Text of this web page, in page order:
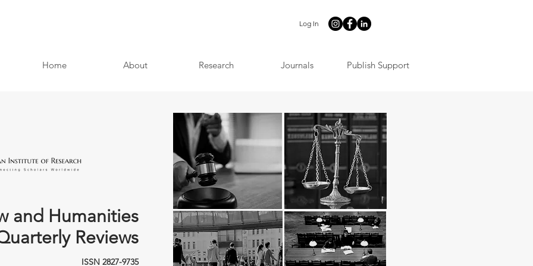
Log In
Home About Research Journals Publish Support
and Humanities
Reviews
ISSN 2827-9735